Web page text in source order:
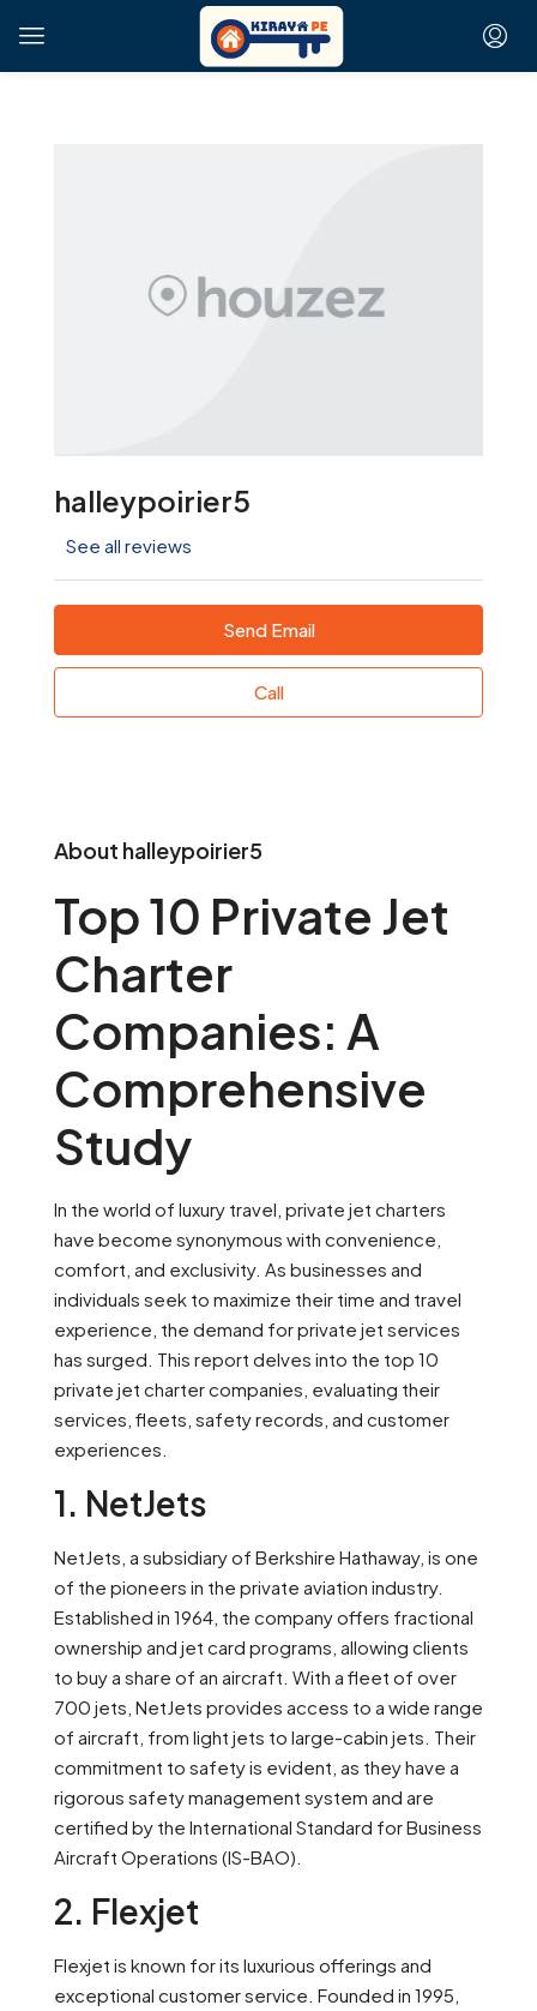
halleypoirier5
See all reviews
Send Email
Call
About halleypoirier5
Top 10 Private Jet
Charter
Companies: A
Comprehensive
Study
In the world of luxury travel, private jet charters
have become synonymous with convenience,
comfort, and exclusivity. As businesses and
individuals seek to maximize their time and travel
experience, the demand for private jet services
has surged. This report delves into the top 10
private jet charter companies, evaluating their
services, fleets, safety records, and customer
experiences.
1. NetJets
NetJets, a subsidiary of Berkshire Hathaway, is one
of the pioneers in the private aviation industry.
Established in 1964, the company offers fractional
ownership and jet card programs, allowing clients
to buy a share of an aircraft. With a fleet of over
700 jets, NetJets provides access to a wide range
of aircraft, from light jets to large-cabin jets. Their
commitment to safety is evident, as they have a
rigorous safety management system and are
certified by the International Standard for Business
Aircraft Operations (IS-BAO).
2. Flexjet
Flexjet is known for its luxurious offerings and
exceptional customer service. Founded in 1995,